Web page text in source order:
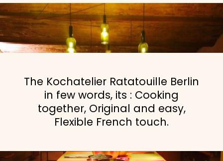
The Kochatelier Ratatouille Berlin
in few words, its : Cooking
together, Original and easy,
Flexible French touch.